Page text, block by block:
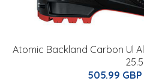
Atomic Backland Carbon Ul
25.5
505.99 GBP